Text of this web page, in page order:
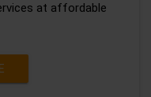
at affordable